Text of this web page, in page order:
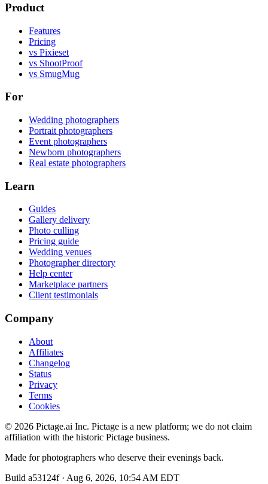
Product
Features
Pricing
vs Pixieset
vs ShootProof
vs SmugMug
For
Wedding photographers
Portrait photographers
Event photographers
Newborn photographers
Real estate photographers
Learn
Guides
Gallery delivery
Photo culling
Pricing guide
Wedding venues
Photographer directory
Help center
Marketplace partners
Client testimonials
Company
About
Affiliates
Changelog
Status
Privacy
Terms
Cookies
© 2026 Pictage.ai Inc. Pictage is a new platform; we do not claim
affiliation with the historic Pictage business.
Made for photographers who deserve their evenings back.
Build a53124f· Aug 6, 2026, 10:54 AM EDT